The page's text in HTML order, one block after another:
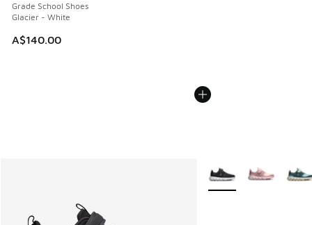
Grade School Shoes
Glacier - White
A$140.00
More Colors Available